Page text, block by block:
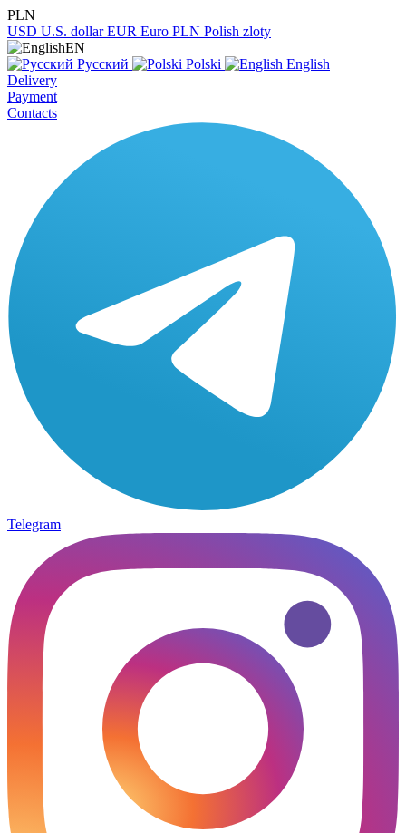
PLN
USD U.S. dollar EUR Euro PLN Polish zloty
EN
Русский
Polski
English
Delivery
Payment
Contacts
Telegram